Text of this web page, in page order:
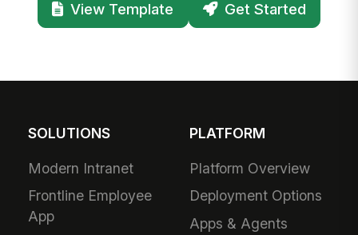
View Template Get Started
SOLUTIONS
Modern Intranet
Frontline Employee
App
PLATFORM
Platform Overview
Deployment Options
Apps & Agents